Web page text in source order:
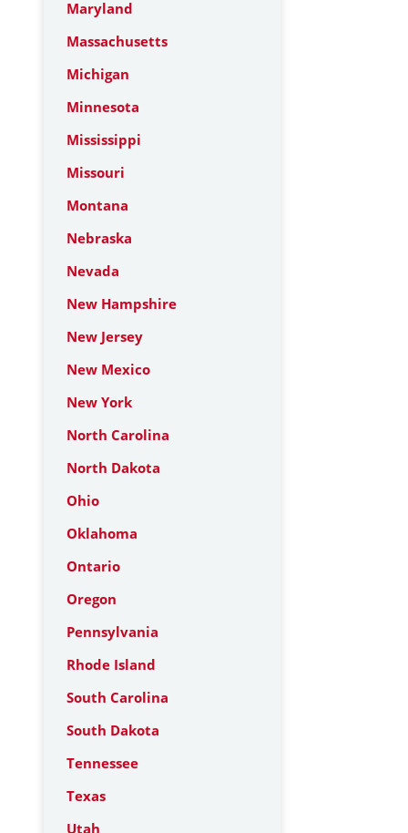
Maryland
Massachusetts
Michigan
Minnesota
Mississippi
Missouri
Montana
Nebraska
Nevada
New Hampshire
New Jersey
New Mexico
New York
North Carolina
North Dakota
Ohio
Oklahoma
Ontario
Oregon
Pennsylvania
Rhode Island
South Carolina
South Dakota
Tennessee
Texas
Utah